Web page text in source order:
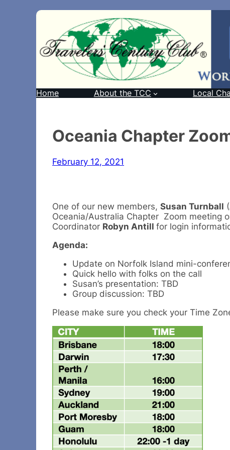
Home About the TCC Local
Oceania Chapter
February 12, 2021
One of our new members, Susan Turnball
Oceania/Australia Chapter Zoom meeting
Coordinator Robyn Antill for login
Agenda:
Update on Norfolk Island mini-
Quick hello with folks on the call
Susan’s presentation: TBD
Group discussion: TBD
Please make sure you check your Time